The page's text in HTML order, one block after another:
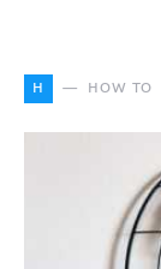
H HOW TO